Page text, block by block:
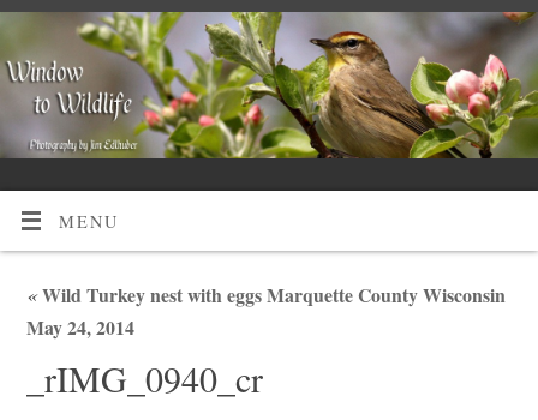
MENU
«Wild Turkey nest with eggs Marquette County Wisconsin
May 24, 2014
_rIMG_0940_cr